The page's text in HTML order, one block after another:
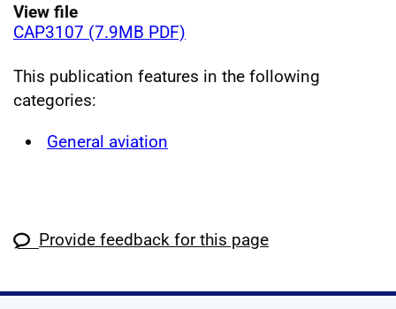
View file
CAP3107 (7.9MB PDF)
This publication features in the following
categories:
General aviation
Provide feedback for this page